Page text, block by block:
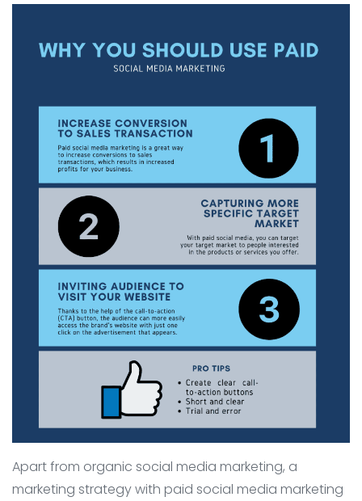
Apart from organic social media marketing, a
marketing strategy with paid social media marketing